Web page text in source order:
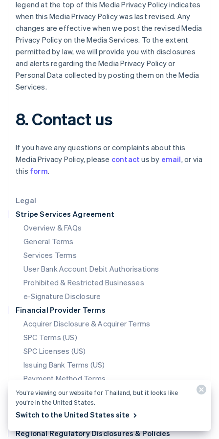
Legal
Stripe Services Agreement
Overview & FAQs
General Terms
Services Terms
User Bank Account Debit Authorisations
Prohibited & Restricted Businesses
e-Signature Disclosure
Financial Provider Terms
Acquirer Disclosure & Acquirer Terms
SPC Terms (US)
SPC Licenses (US)
Issuing Bank Terms (US)
Payment Method Terms
Stablecoin Partner Terms
Data Processing Agreement
Translations
Regional Regulatory Disclosures & Policies
legend at the top of this Media Privacy Policy indicates
when this Media Privacy Policy was last revised. Any
changes are effective when we post the revised Media
Privacy Policy on the Media Services. To the extent
permitted by law, we will provide you with disclosures
and alerts regarding the Media Privacy Policy or
Personal Data collected by posting them on the Media
Services.
8. Contact us
If you have any questions or complaints about this
Media Privacy Policy, please contact us by email, or via
this form.
Greece
English
Hong Kong SAR, China
English简体中文
Hungary
English
India
English
Ireland
English
Japan
English
Liechtenstein
Deutsch
Luxembourg
FrançaisDeutschEnglish
Mainland China
简体中文 English
Malaysia
English简体中文
English
Mexico
Netherlands
NederlandsEnglish
New Zealand
Norway
English
Poland
English
Portugal
Português English
Romania
English简体中文
You’re viewing our website for Thailand, but it looks like
you’re in the United States.
Switch to the United States site